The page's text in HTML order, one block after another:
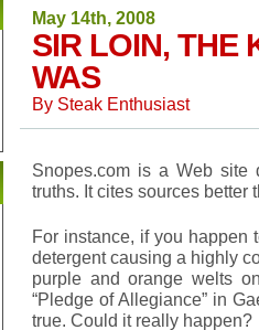
May 14th, 2008
SIR LOIN, THE
WAS
By Steak Enthusiast
Snopes.com is a Web site
truths. It cites sources better
For instance, if you happen
detergent causing a highly
purple and orange welts
“Pledge of Allegiance” in
true. Could it really happen?